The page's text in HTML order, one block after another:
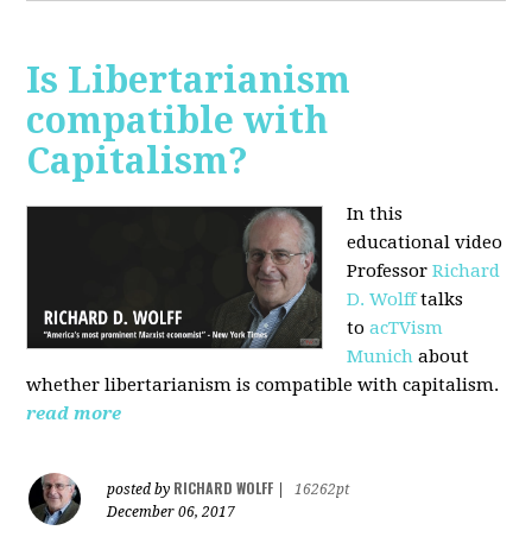
Is Libertarianism
compatible with
Capitalism?
In this
educational video
ProfessorRichard
D. Wolfftalks
to acTVism
Munich about
whether libertarianism is compatible with capitalism.
read more
posted by RICHARD WOLFF
16262pt
December 06, 2017